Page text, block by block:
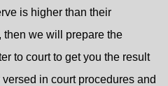
is higher than their
then we will prepare the
to court to get you the result
in court procedures and